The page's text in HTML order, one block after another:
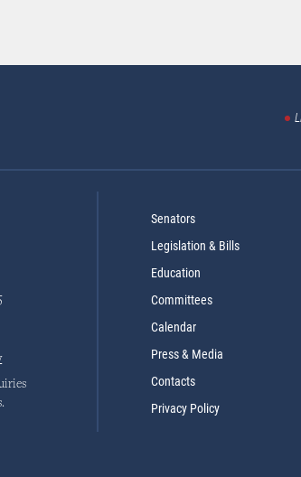
Senators
Legislation & Bills
Education
Committees
Calendar
Press & Media
Contacts
Privacy Policy